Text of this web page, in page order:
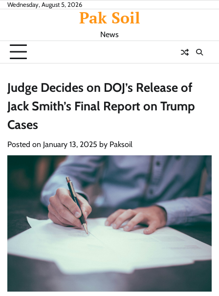
SkipWednesday, August 5, 2026
Pak Soil
News
Judge Decides on DOJ’s Release of
Jack Smith’s Final Report on Trump
Cases
Posted on January 13, 2025 by Paksoil